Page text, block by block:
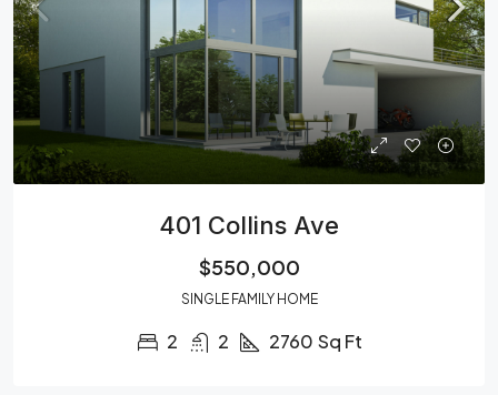
401 Collins Ave
$550,000
SINGLE FAMILY HOME
2 2 2760 Sq Ft